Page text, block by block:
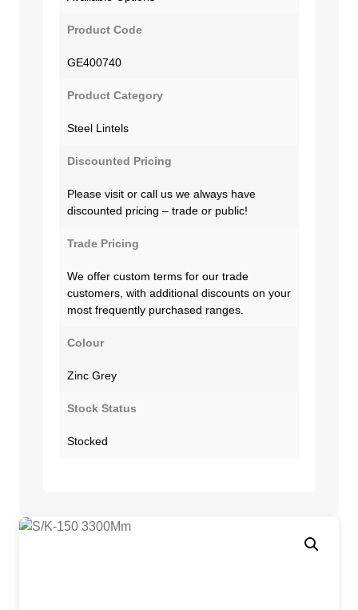
Product Code
GE400740
Product Category
Steel Lintels
Discounted Pricing
Please visit or call us we always have
discounted pricing – trade or public!
Trade Pricing
We offer custom terms for our trade
customers, with additional discounts on your
most frequently purchased ranges.
Colour
Zinc Grey
Stock Status
Stocked